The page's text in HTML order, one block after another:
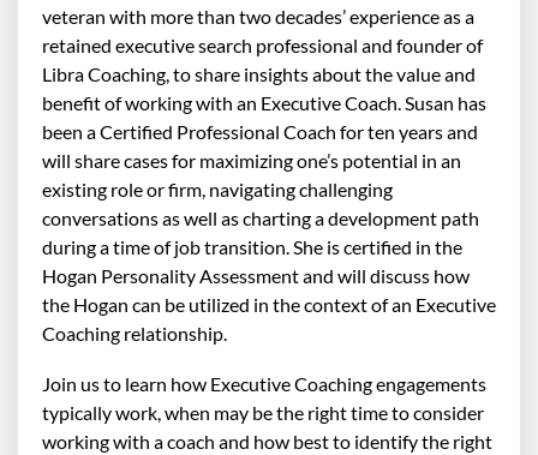
veteran with more than two decades’ experience as a
retained executive search professional and founder of
Libra Coaching, to share insights about the value and
benefit of working with an Executive Coach. Susan has
been a Certified Professional Coach for ten years and
will share cases for maximizing one’s potential in an
existing role or firm, navigating challenging
conversations as well as charting a development path
during a time of job transition. She is certified in the
Hogan Personality Assessment and will discuss how
the Hogan can be utilized in the context of an Executive
Coaching relationship.
Join us to learn how Executive Coaching engagements
typically work, when may be the right time to consider
working with a coach and how best to identify the right